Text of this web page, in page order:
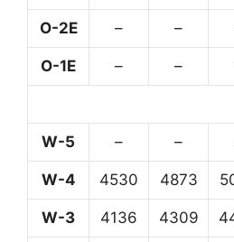
O-2E – –
O-1E – –
W-5 – –
W-4 4530 4873
W-3 4136 4309